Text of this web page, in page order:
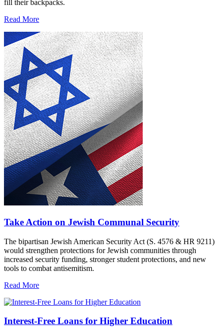
fill their backpacks.
Read More
Take Action on Jewish Communal Security
The bipartisan Jewish American Security Act (S. 4576 & HR 9211)
would strengthen protections for Jewish communities through
increased security funding, stronger student protections, and new
tools to combat antisemitism.
Read More
Interest-Free Loans for Higher Education